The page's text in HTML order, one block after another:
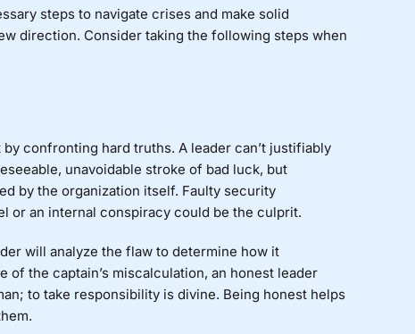
steps to navigate crises and make solid
direction. Consider taking the following steps when
confronting hard truths. A leader can’t justifiably
unavoidable stroke of bad luck, but
by the organization itself. Faulty security
or an internal conspiracy could be the culprit.
will analyze the flaw to determine how it
the captain’s miscalculation, an honest leader
to take responsibility is divine. Being honest helps